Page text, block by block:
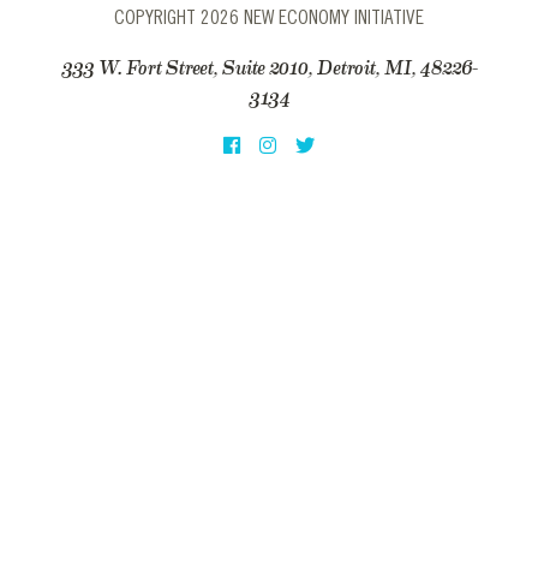
COPYRIGHT 2026 NEW ECONOMY INITIATIVE
333 W. Fort Street, Suite 2010, Detroit, MI, 48226-
3134